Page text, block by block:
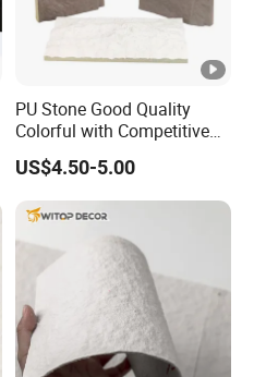
PU Stone Good Quality
Colorful with Competitive
Price
US$4.50-5.00